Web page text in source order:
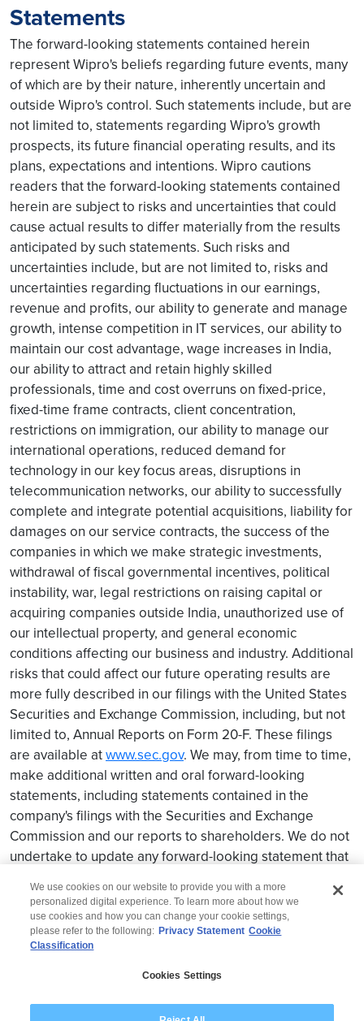
Statements
The forward-looking statements contained herein
represent Wipro's beliefs regarding future events, many
of which are by their nature, inherently uncertain and
outside Wipro's control. Such statements include, but are
not limited to, statements regarding Wipro's growth
prospects, its future financial operating results, and its
plans, expectations and intentions. Wipro cautions
readers that the forward-looking statements contained
herein are subject to risks and uncertainties that could
cause actual results to differ materially from the results
anticipated by such statements. Such risks and
uncertainties include, but are not limited to, risks and
uncertainties regarding fluctuations in our earnings,
revenue and profits, our ability to generate and manage
growth, intense competition in IT services, our ability to
maintain our cost advantage, wage increases in India,
our ability to attract and retain highly skilled
professionals, time and cost overruns on fixed-price,
fixed-time frame contracts, client concentration,
restrictions on immigration, our ability to manage our
international operations, reduced demand for
technology in our key focus areas, disruptions in
telecommunication networks, our ability to successfully
complete and integrate potential acquisitions, liability for
damages on our service contracts, the success of the
companies in which we make strategic investments,
withdrawal of fiscal governmental incentives, political
instability, war, legal restrictions on raising capital or
acquiring companies outside India, unauthorized use of
our intellectual property, and general economic
conditions affecting our business and industry. Additional
risks that could affect our future operating results are
more fully described in our filings with the United States
Securities and Exchange Commission, including, but not
limited to, Annual Reports on Form 20-F. These filings
are available atwww.sec.gov. We may, from time to time,
make additional written and oral forward-looking
statements, including statements contained in the
company's filings with the Securities and Exchange
Commission and our reports to shareholders. We do not
undertake to update any forward-looking statement that
Modern Slavery Statement
We use cookies on our website to provide you with a more
personalized digital experience. To learn more about how we
use cookies and how you can change your cookie settings,
please refer to the following: Privacy Statement Cookie
Classification
Cookies Settings